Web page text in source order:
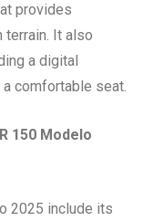
provides
terrain. It also
a digital
comfortable seat.
150 Modelo
2025 include its